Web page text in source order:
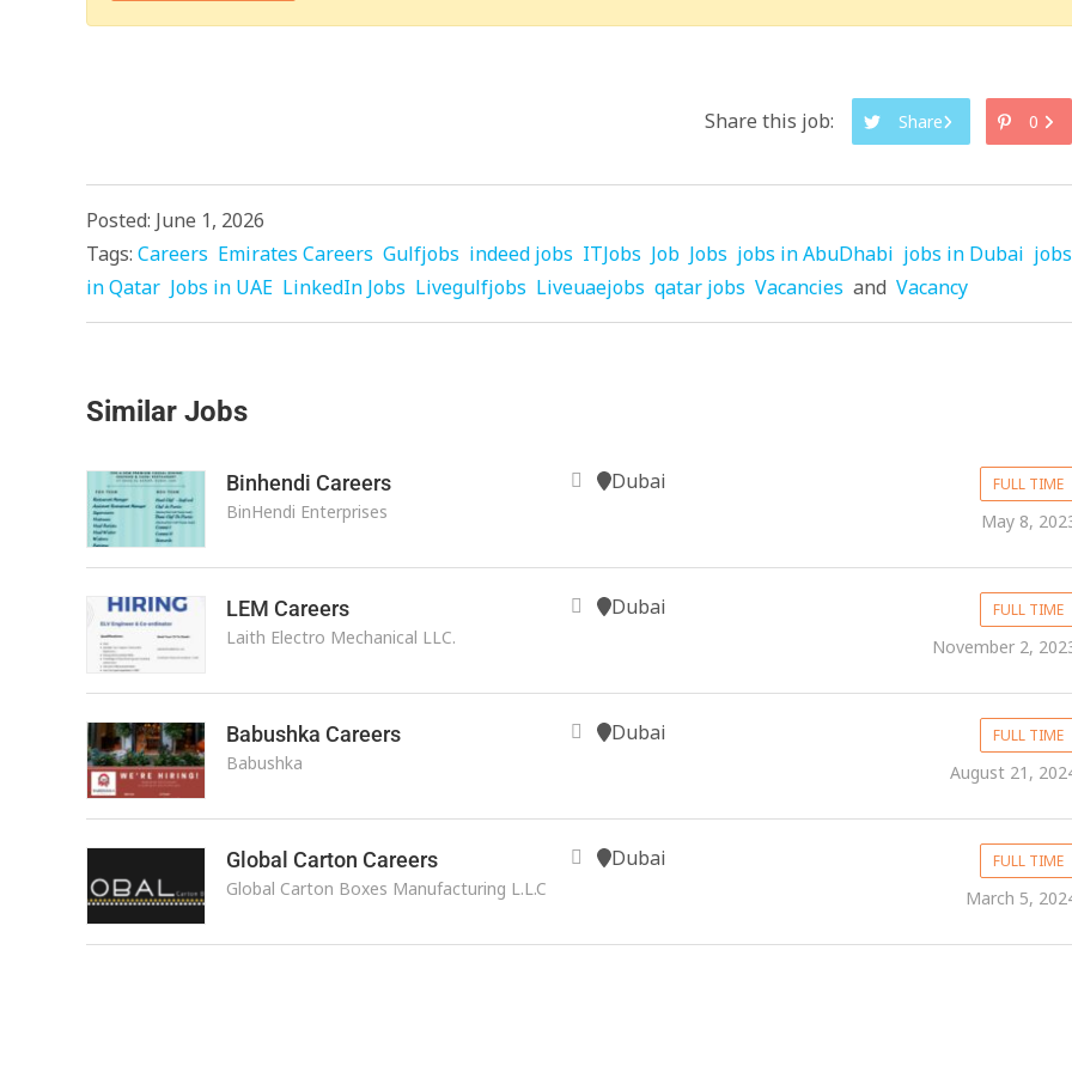
Share this job: Share 0
Posted: June 1, 2026
Tags: Careers Emirates Careers Gulfjobs indeed jobs ITJobs Job Jobs jobs in AbuDhabi jobs in Dubai jobs
in Qatar Jobs in UAE LinkedIn Jobs Livegulfjobs Liveuaejobs qatar jobs Vacancies and Vacancy
Similar Jobs
Binhendi Careers
BinHendi Enterprises
Dubai FULL TIME
May 8,
LEM Careers
Laith Electro Mechanical LLC.
Dubai FULL TIME
November 2,
Babushka Careers
Babushka
Dubai FULL TIME
August 21,
Global Carton Careers
Global Carton Boxes Manufacturing L.L.C
Dubai FULL TIME
March 5,